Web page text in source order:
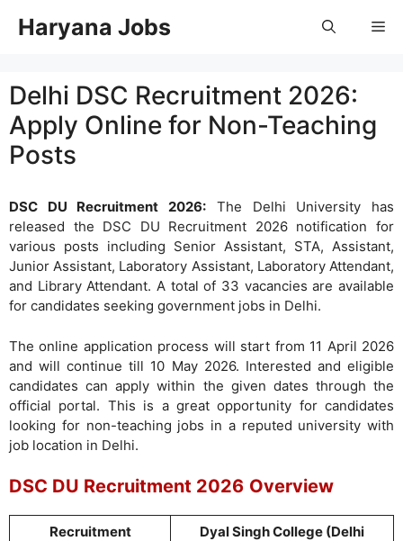
Haryana Jobs
Delhi DSC Recruitment 2026:
Apply Online for Non-Teaching
Posts
DSC DU Recruitment 2026: The Delhi University has
released the DSC DU Recruitment 2026 notification for
various posts including Senior Assistant, STA, Assistant,
Junior Assistant, Laboratory Assistant, Laboratory Attendant,
and Library Attendant. A total of 33 vacancies are available
for candidates seeking government jobs in Delhi.
The online application process will start from 11 April 2026
and will continue till 10 May 2026. Interested and eligible
candidates can apply within the given dates through the
official portal. This is a great opportunity for candidates
looking for non-teaching jobs in a reputed university with
job location in Delhi.
DSC DU Recruitment 2026 Overview
Recruitment
Dyal Singh College (Delhi